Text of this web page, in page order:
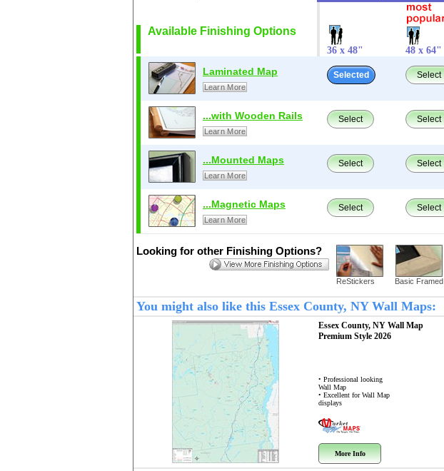
Available Finishing Options
36 x 48" 48 x 64"
Laminated Map
Learn More
Selected Select
...with Wooden Rails
Learn More
Select Select
...Mounted Maps
Learn More
Select Select
...Magnetic Maps
Learn More
Select Select
Looking for other Finishing Options?
ReStickers Basic Framed
You might also like this Essex County, NY Wall Maps:
Essex County, NY Wall Map
Premium Style 2026
• Professional looking
Wall Map
• Excellent for Wall Map
displays
More Info